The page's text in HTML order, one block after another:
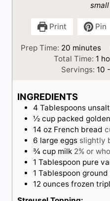
Print Pin
Prep Time: 20m
i
n
t
e
s
minutes
Total Time: 1 h
o
Servings: 10
INGREDIENTS
4 Tablespoons
½ cup packed
14 oz French bread
6 large eggs slightly
¾ cup milk 2% or
1 Tablespoon pure
1 Tablespoon ground
12 ounces frozen